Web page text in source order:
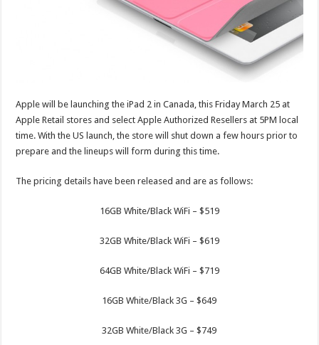
Apple will be launching the iPad 2 in Canada, this Friday March 25 at
Apple Retail stores and select Apple Authorized Resellers at 5PM local
time. With the US launch, the store will shut down a few hours prior to
prepare and the lineups will form during this time.
The pricing details have been released and are as follows:
16GB White/Black WiFi – $519
32GB White/Black WiFi – $619
64GB White/Black WiFi – $719
16GB White/Black 3G – $649
32GB White/Black 3G – $749